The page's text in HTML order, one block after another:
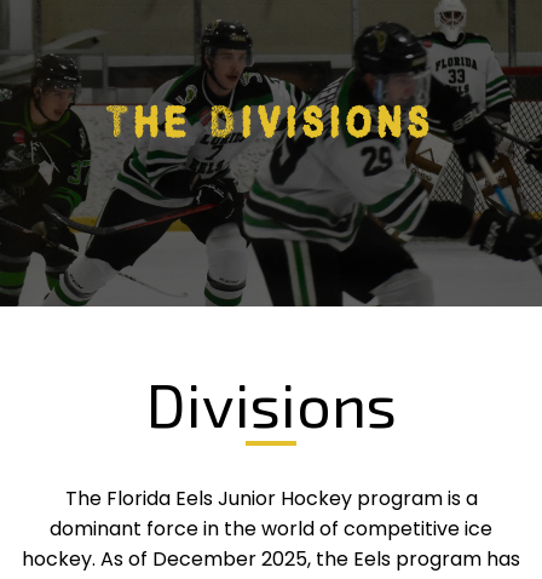
The Divisions
Divisions
The Florida Eels Junior Hockey program is a
dominant force in the world of competitive ice
hockey. As of December 2025, the Eels program has